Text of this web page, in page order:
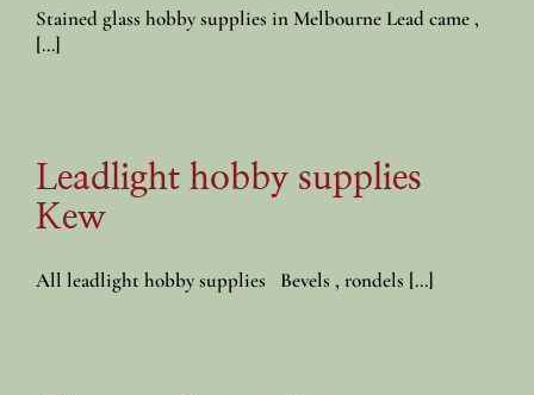
Stained glass hobby supplies in Melbourne Lead came ,
[...]
Leadlight hobby supplies
Kew
All leadlight hobby supplies Bevels , rondels [...]